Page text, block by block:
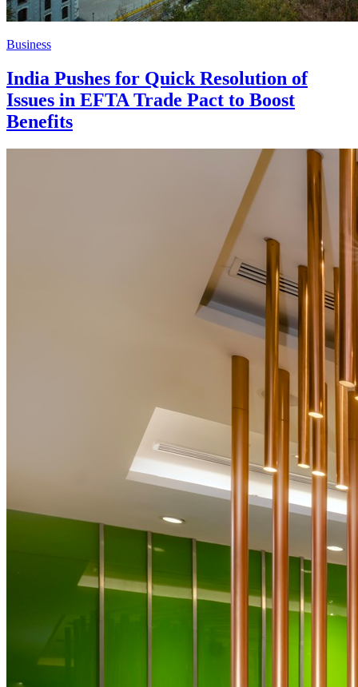
Business
India Pushes for Quick Resolution of
Issues in EFTA Trade Pact to Boost
Benefits